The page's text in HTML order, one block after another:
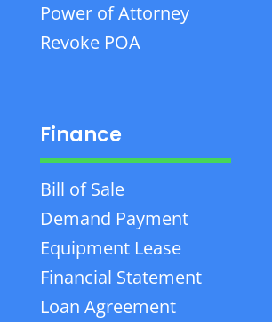
Power of Attorney
Revoke POA
Finance
Bill of Sale
Demand Payment
Equipment Lease
Financial Statement
Loan Agreement